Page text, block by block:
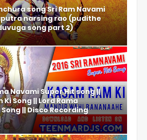
song Sri Ram Navami
narsing rao (pudithe
song part 2)
Navami Super Hit song ||
Ki Song || Lord Rama
|| Disco Recording